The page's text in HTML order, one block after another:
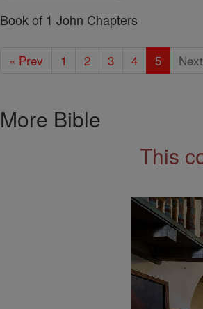
Book of 1 John Chapters
« Prev 1 2 3 4 5
More Bible
This